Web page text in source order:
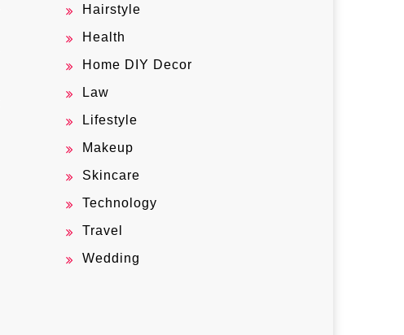
Hairstyle
Health
Home DIY Decor
Law
Lifestyle
Makeup
Skincare
Technology
Travel
Wedding